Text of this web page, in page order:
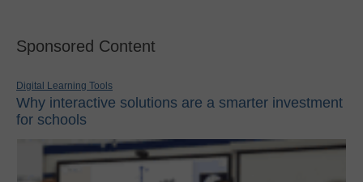
Sponsored Content
Digital Learning Tools
Why interactive solutions are a smarter investment
for schools